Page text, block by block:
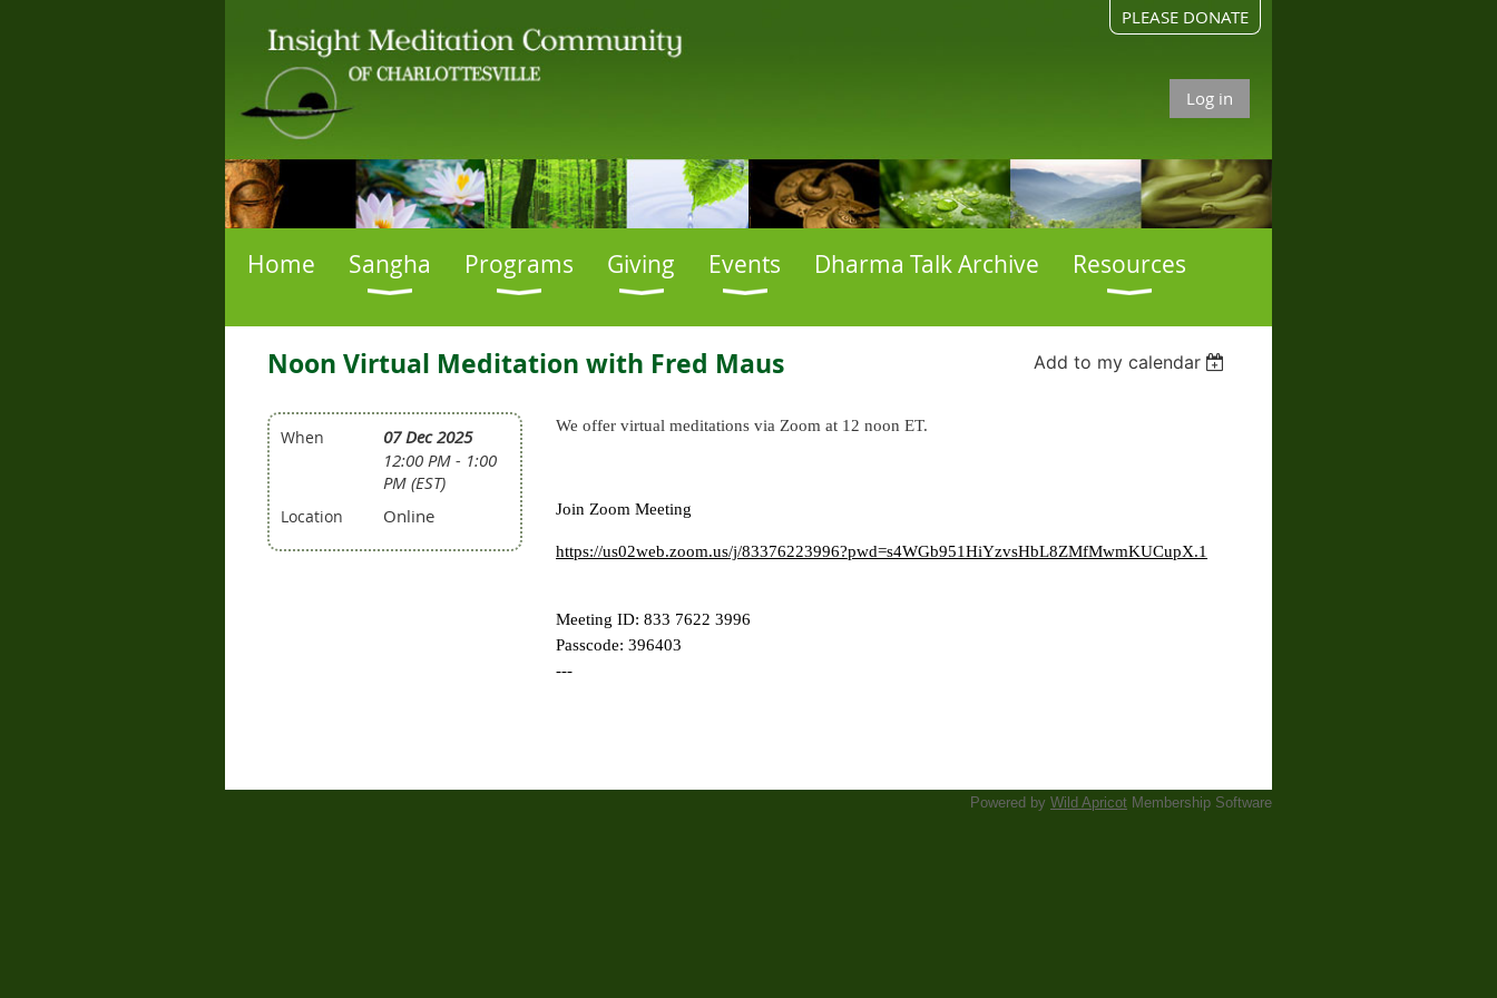
PLEASE DONATE
Log in
Home Sangha Programs Giving Events Dharma Talk Archive Resources
Add to my calendar
Noon Virtual Meditation with Fred Maus
When
07 Dec 2025
12:00 PM - 1:00
PM (EST)
Location Online
We offer virtual meditations via Zoom at 12 noon ET.
Join Zoom Meeting
https://us02web.zoom.us/j/83376223996?pwd=s4WGb951HiYzvsHbL8ZMfMwmKUCupX.1
Meeting ID: 833 7622 3996
Passcode: 396403
---
Powered by Wild Apricot Membership Software